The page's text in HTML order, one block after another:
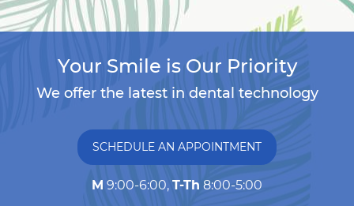
Your Smile is Our Priority
We offer the latest in dental technology
SCHEDULE AN APPOINTMENT
M 9:00-6:00, T-Th 8:00-5:00